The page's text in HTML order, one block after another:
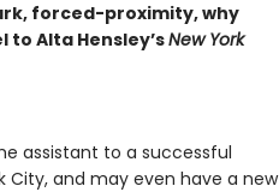
forced-proximity, why
Alta Hensley’sNew York
assistant to a successful
City, and may even have a new